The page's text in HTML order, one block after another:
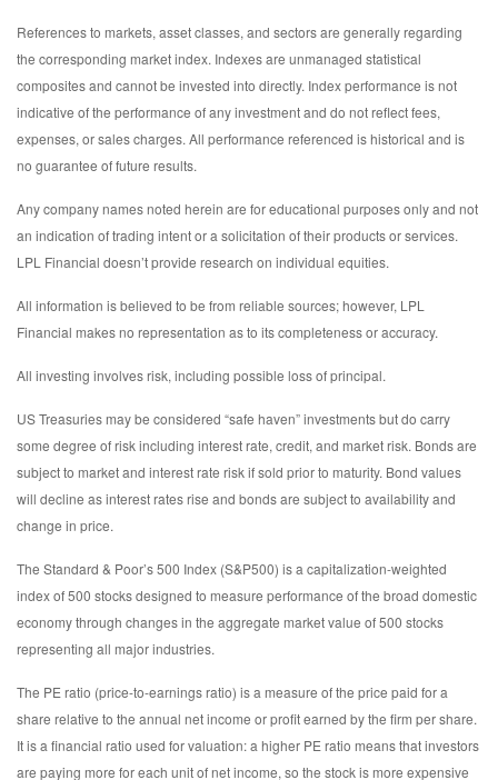
References to markets, asset classes, and sectors are generally regarding
the corresponding market index. Indexes are unmanaged statistical
composites and cannot be invested into directly. Index performance is not
indicative of the performance of any investment and do not reflect fees,
expenses, or sales charges. All performance referenced is historical and is
no guarantee of future results.
Any company names noted herein are for educational purposes only and not
an indication of trading intent or a solicitation of their products or services.
LPL Financial doesn’t provide research on individual equities.
All information is believed to be from reliable sources; however, LPL
Financial makes no representation as to its completeness or accuracy.
All investing involves risk, including possible loss of principal.
US Treasuries may be considered “safe haven” investments but do carry
some degree of risk including interest rate, credit, and market risk. Bonds are
subject to market and interest rate risk if sold prior to maturity. Bond values
will decline as interest rates rise and bonds are subject to availability and
change in price.
The Standard & Poor’s 500 Index (S&P500) is a capitalization-weighted
index of 500 stocks designed to measure performance of the broad domestic
economy through changes in the aggregate market value of 500 stocks
representing all major industries.
The PE ratio (price-to-earnings ratio) is a measure of the price paid for a
share relative to the annual net income or profit earned by the firm per share.
It is a financial ratio used for valuation: a higher PE ratio means that investors
are paying more for each unit of net income, so the stock is more expensive